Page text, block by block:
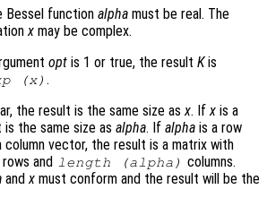
Bessel function alpha must be real. The
x may be complex.
opt is 1 or true, the result Kis
(x) .
the result is the same size asx. Ifx is a
the same size as alpha. If alpha is a row
column vector, the result is a matrix with
rows and length (alpha ) columns.
andx must conform and the result will be the